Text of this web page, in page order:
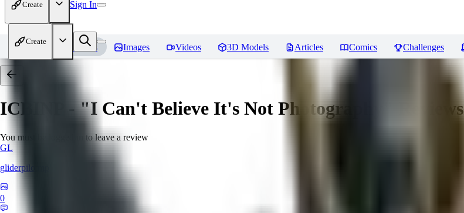
Create Sign In
Create
Home Models Images Videos 3D Models Articles Comics Challenges
ICBINP - "I Can't Believe It's Not Photography" Reviews
You must be logged in to leave a review
GL
gliderpilotmp
0